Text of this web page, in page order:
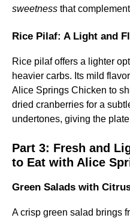
sweetness that
Rice Pilaf: A Light and
Rice pilaf offers a lighter
heavier carbs. Its mild
Alice Springs Chicken to
dried cranberries for a
undertones, giving the
Part 3: Fresh and
to Eat with Alice
Green Salads with
A crisp green salad brings